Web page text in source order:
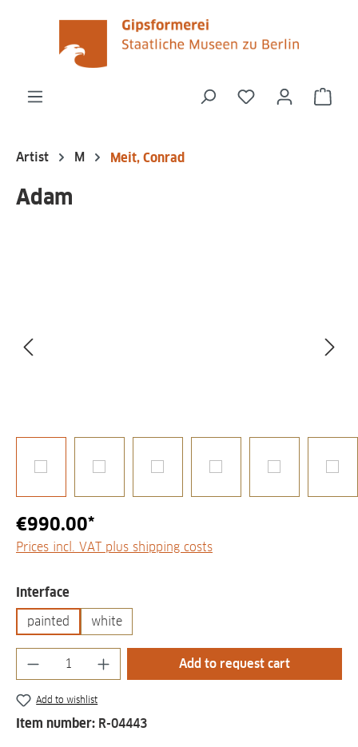
content
You have 0
Artist M Meit, Conrad
Adam
€990.00*
Prices incl. VAT plus shipping costs
Select
Interface
painted white
Product Quantity: Enter the desired
Add to request cart
Add to wishlist
Item number: R-04443